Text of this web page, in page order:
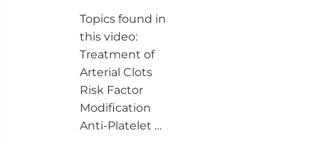
Topics found in
this video:
Treatment of
Arterial Clots
Risk Factor
Modification
Anti-Platelet …